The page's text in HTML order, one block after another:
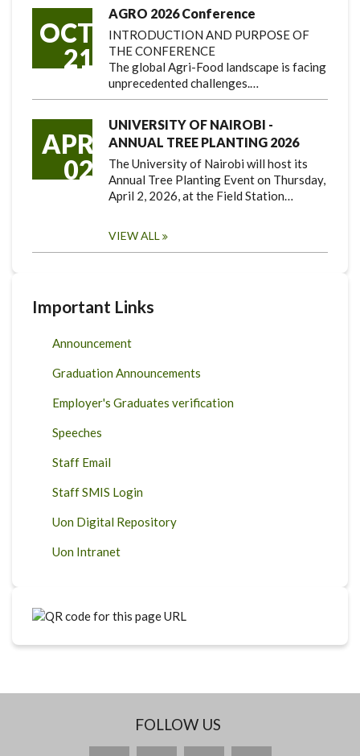
OCT
21
AGRO 2026 Conference
INTRODUCTION AND PURPOSE OF
THE CONFERENCE
The global Agri-Food landscape is facing
unprecedented challenges.…
APR
02
UNIVERSITY OF NAIROBI -
ANNUAL TREE PLANTING 2026
The University of Nairobi will host its
Annual Tree Planting Event on Thursday,
April 2, 2026, at the Field Station…
VIEW ALL
Important Links
Announcement
Graduation Announcements
Employer's Graduates verification
Speeches
Staff Email
Staff SMIS Login
Uon Digital Repository
Uon Intranet
FOLLOW US